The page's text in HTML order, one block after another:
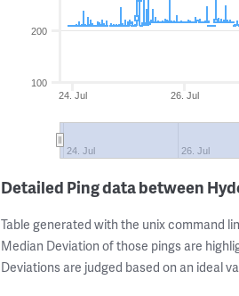
24. Jul 26. Jul
24. Jul 26. Jul
100
200
Detailed Ping data between
Table generated with the unix command
Median Deviation of those pings are
Deviations are judged based on an ideal